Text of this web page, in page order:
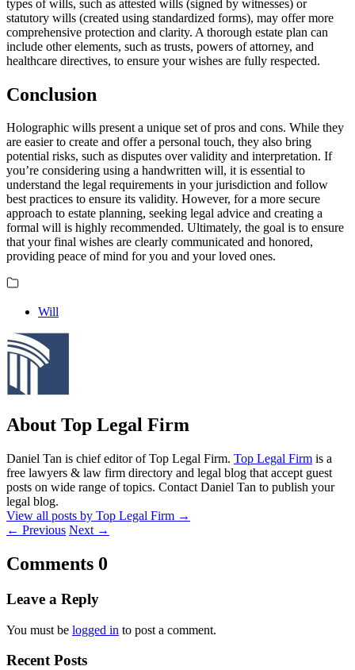
types of wills, such as attested wills (signed by witnesses) or
statutory wills (created using standardized forms), may offer more
comprehensive protection and clarity. A thorough estate plan can
include other elements, such as trusts, powers of attorney, and
healthcare directives, to ensure your wishes are fully respected.
Conclusion
Holographic wills present a unique set of pros and cons. While they
are easier to create and offer a personal touch, they also bring
potential risks, such as disputes over validity and interpretation. If
you’re considering using a handwritten will, it is essential to
understand the legal requirements in your jurisdiction and follow
best practices to ensure its validity. However, for a more secure
approach to estate planning, seeking legal advice and creating a
formal will is highly recommended. Ultimately, the goal is to ensure
that your final wishes are clearly communicated and honored,
providing peace of mind for you and your loved ones.
Will
About Top Legal Firm
Daniel Tan is chief editor of Top Legal Firm. Top Legal Firm is a
free lawyers & law firm directory and legal blog that accept guest
posts on wide range of topics. Contact Daniel Tan to publish your
legal blog.
View all posts by Top Legal Firm →
← Previous Next →
Comments 0
Leave a Reply
You must be logged in to post a comment.
Recent Posts